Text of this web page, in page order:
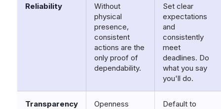
Reliability
Without
physical
presence,
consistent
actions are the
only proof of
dependability.
Set clear
expectations
and
consistently
meet
deadlines. Do
what you say
you'll do.
Transparency
Openness
Default to